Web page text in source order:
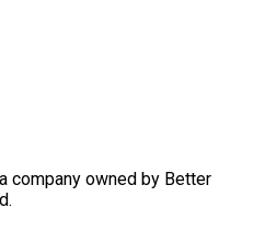
company owned by Better